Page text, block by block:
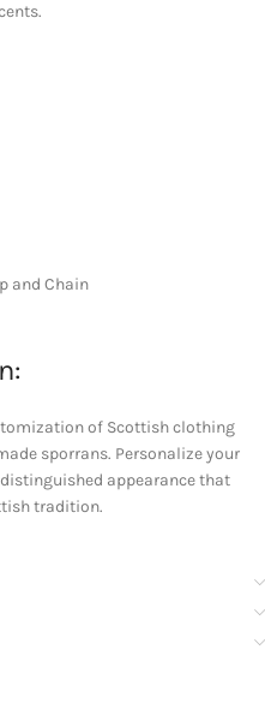
and Chain
of Scottish clothing
sporrans. Personalize your
appearance that
tradition.